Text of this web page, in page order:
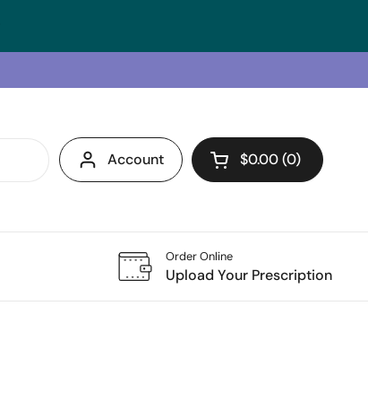
Account Open cart
$0.00 0
Order Online
Upload Your Prescription